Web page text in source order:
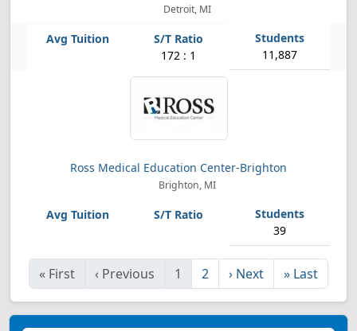
Detroit, MI
172 : 1 11,887
Ross Medical Education Center-Brighton
Brighton, MI
39
« First ‹ Previous 1 2 › Next » Last